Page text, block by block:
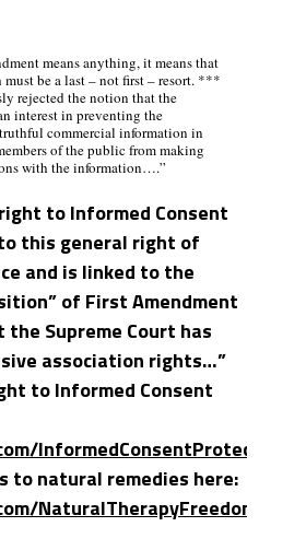
means anything, it means that
must be a last – not first – resort. ***
rejected the notion that the
interest in preventing the
commercial information in
of the public from making
with the information….”
to Informed Consent
this general right of
and is linked to the
of First Amendment
Supreme Court has
association rights…”
to Informed Consent
InformedConsentProtection
to natural remedies here:
NaturalTherapyFreedom